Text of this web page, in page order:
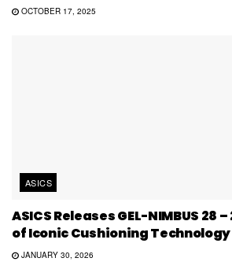
OCTOBER 17, 2025
ASICS
ASICS Releases GEL-NIMBUS 28
of Iconic Cushioning Technology
JANUARY 30, 2026